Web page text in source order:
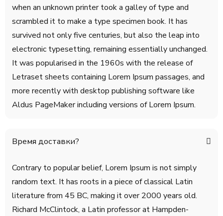
when an unknown printer took a galley of type and
scrambled it to make a type specimen book. It has
survived not only five centuries, but also the leap into
electronic typesetting, remaining essentially unchanged.
It was popularised in the 1960s with the release of
Letraset sheets containing Lorem Ipsum passages, and
more recently with desktop publishing software like
Aldus PageMaker including versions of Lorem Ipsum.
Время доставки?
Contrary to popular belief, Lorem Ipsum is not simply
random text. It has roots in a piece of classical Latin
literature from 45 BC, making it over 2000 years old.
Richard McClintock, a Latin professor at Hampden-